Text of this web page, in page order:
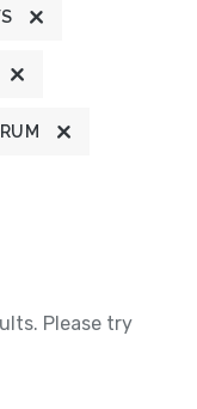
Please try